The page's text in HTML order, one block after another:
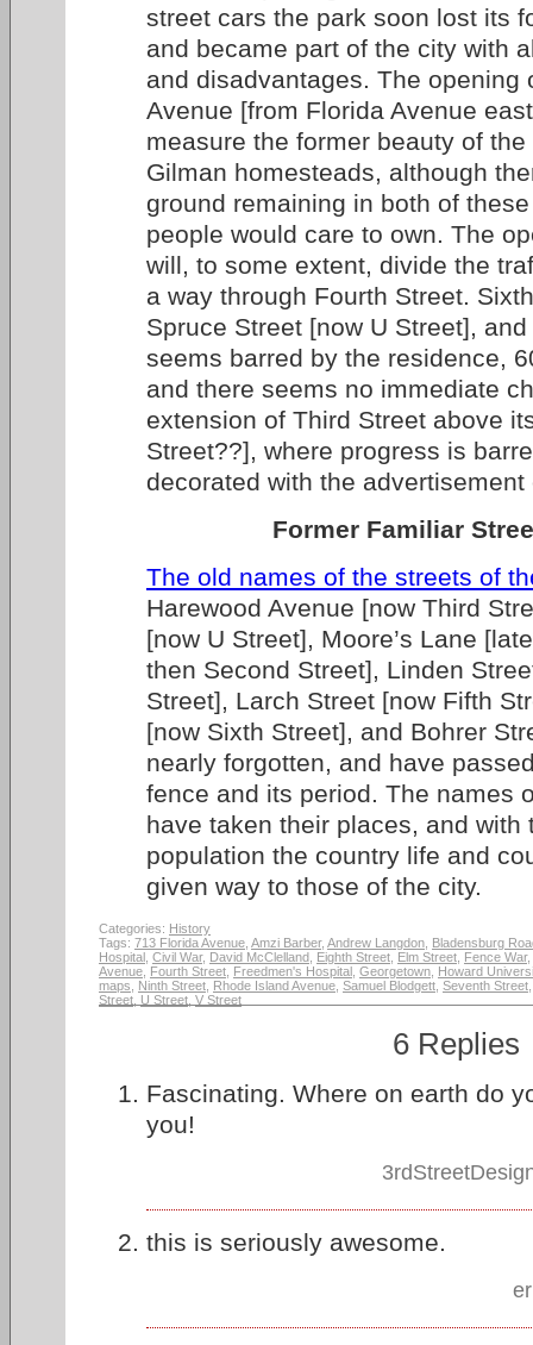
street cars the park soon lost its
and became part of the city with
and disadvantages. The opening
Avenue [from Florida Avenue
measure the former beauty of
Gilman homesteads, although
ground remaining in both of
people would care to own. The
will, to some extent, divide the
a way through Fourth Street.
Spruce Street [now U Street],
seems barred by the residence,
and there seems no immediate
extension of Third Street above
Street??], where progress is
decorated with the
Former Familiar
The old names of the streets of
Harewood Avenue [now Third
[now U Street], Moore’s Lane
then Second Street], Linden
Street], Larch Street [now Fifth
[now Sixth Street], and Bohrer
nearly forgotten, and have
fence and its period. The names
have taken their places, and with
population the country life and
given way to those of the city.
Categories: History
Tags: 713 Florida Avenue Amzi Barber, Andrew Langdon Bladensburg
Hospital Civil War, David McClelland Eighth Street Elm Street Fence War,
Avenue Fourth Street Freedmen's Hospital Georgetown Howard
maps
Ninth Street Rhode Island Avenue Samuel Blodgett Seventh Street
Street U Street V Street
6 Replies
Fascinating. Where on earth do
you!
this is seriously awesome.